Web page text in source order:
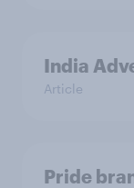
India
Article
Pride